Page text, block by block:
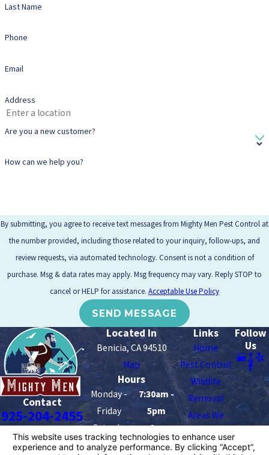
Last Name
Phone
Email
Address
Are you a new customer?
How can we help you?
By submitting, you agree to receive text messages from Mighty Men Pest Control at
the number provided, including those related to your inquiry, follow-ups, and
review requests, via automated technology. Consent is not a condition of
purchase. Msg & data rates may apply. Msg frequency may vary. Reply STOP to
cancel or HELP for assistance. Acceptable Use Policy
SEND MESSAGE
Contact
925-204-2455
Located In
Benicia, CA 94510
Map
Hours
Monday -
Friday
7:30am -
5pm
Saturday -
Sunday
8am -
2pm
Links
Home
Pest Control
Wildlife
Removal
Areas We
Contact Us
Follow
Us